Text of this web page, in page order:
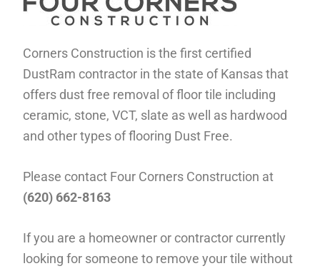
Corners Construction is the first certified
DustRam contractor in the state of Kansas that
offers dust free removal of floor tile including
ceramic, stone, VCT, slate as well as hardwood
and other types of flooring Dust Free.
Please contact Four Corners Construction at
(620) 662-8163
If you are a homeowner or contractor currently
looking for someone to remove your tile without